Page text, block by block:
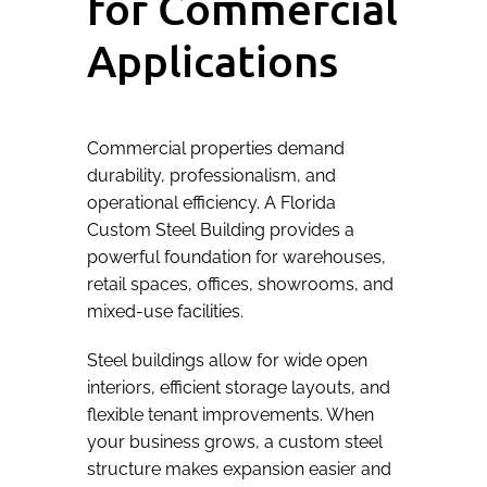
Applications
Commercial properties demand
durability, professionalism, and
operational efficiency. A Florida
Custom Steel Building provides a
powerful foundation for warehouses,
retail spaces, offices, showrooms, and
mixed-use facilities.
Steel buildings allow for wide open
interiors, efficient storage layouts, and
flexible tenant improvements. When
your business grows, a custom steel
structure makes expansion easier and